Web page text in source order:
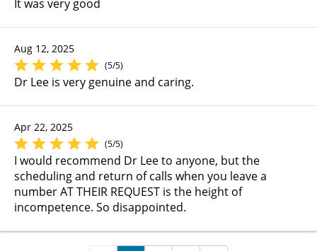
It was very good
Aug 12, 2025
(5/5)
Dr Lee is very genuine and caring.
Apr 22, 2025
(5/5)
I would recommend Dr Lee to anyone, but the
scheduling and return of calls when you leave a
number AT THEIR REQUEST is the height of
incompetence. So disappointed.